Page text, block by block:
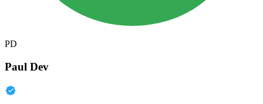
PD
Paul Dev